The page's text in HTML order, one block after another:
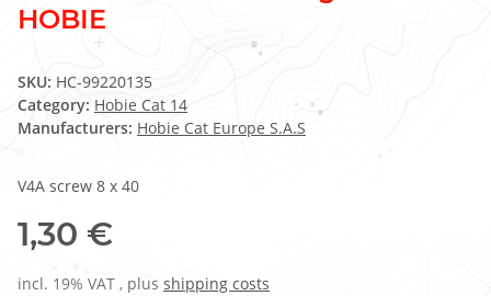
HOBIE
SKU: HC-99220135
Category: Hobie Cat 14
Manufacturers: Hobie Cat Europe S.A.S
V4A screw 8 x 40
1,30 €
incl. 19% VAT , plus shipping costs